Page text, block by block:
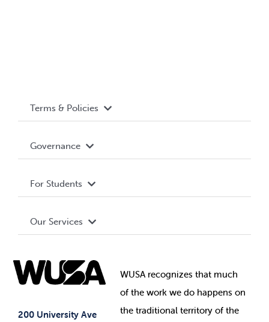
200 University Ave
Terms & Policies
Terms and Conditions
Governance Library
Governance
Student Societies
Elections
For Students
Events
Our Services
Student Supports
Student-run Services
WUSA recognizes that much
ofthe work we do happens on
the traditional territory of the